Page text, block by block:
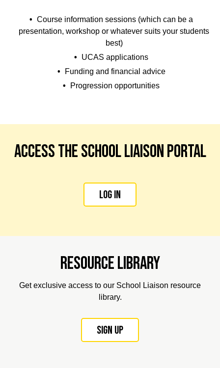
Course information sessions (which can be a
presentation, workshop or whatever suits your students
best)
UCAS applications
Funding and financial advice
Progression opportunities
Access the school liaison portal
Log in
Resource library
Get exclusive access to our School Liaison resource
library.
Sign up